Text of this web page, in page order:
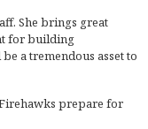
She brings great
for building
a tremendous asset to
prepare for